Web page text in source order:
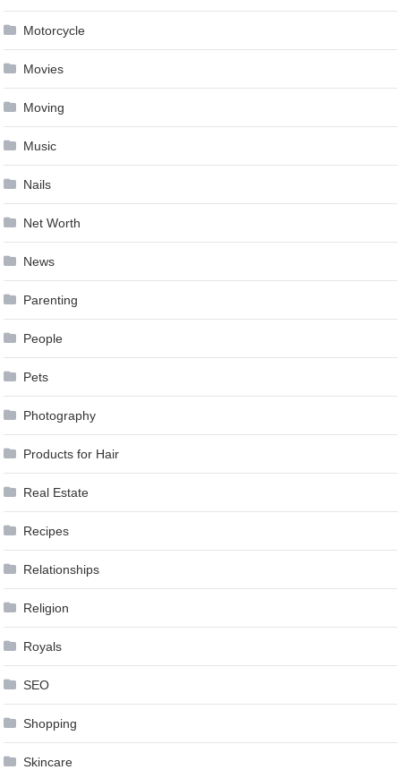
Motorcycle
Movies
Moving
Music
Nails
Net Worth
News
Parenting
People
Pets
Photography
Products for Hair
Real Estate
Recipes
Relationships
Religion
Royals
SEO
Shopping
Skincare